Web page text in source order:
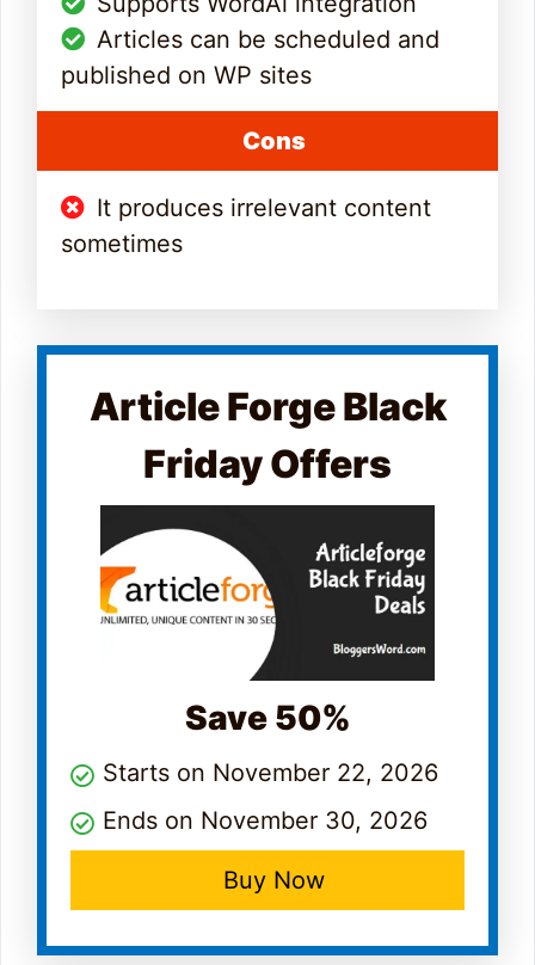
Articles can be scheduled and
published on WP sites
Cons
It produces irrelevant content
sometimes
Article Forge Black
Friday Offers
Save 50%
Starts on November 22, 2026
Ends on November 30, 2026
Buy Now